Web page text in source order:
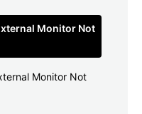
Monitor Not
Monitor Not